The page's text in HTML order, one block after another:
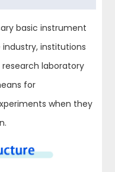
basic instrument
institutions
laboratory
for
when they